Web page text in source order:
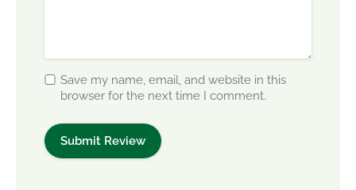
Save my name, email, and website in this
browser for the next time I comment.